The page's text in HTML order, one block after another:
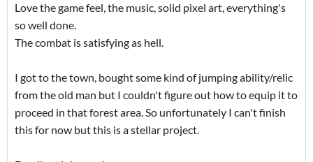
Love the game feel, the music, solid pixel art, everything's
so well done.
The combat is satisfying as hell.
I got to the town, bought some kind of jumping ability/relic
from the old man but I couldn't figure out how to equip it to
proceed in that forest area. So unfortunately I can't finish
this for now but this is a stellar project.